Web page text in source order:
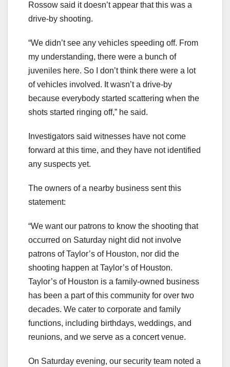
Rossow said it doesn’t appear that this was a
drive-by shooting.
“We didn’t see any vehicles speeding off. From
my understanding, there were a bunch of
juveniles here. So I don’t think there were a lot
of vehicles involved. It wasn’t a drive-by
because everybody started scattering when the
shots started ringing off,” he said.
Investigators said witnesses have not come
forward at this time, and they have not identified
any suspects yet.
The owners of a nearby business sent this
statement:
“We want our patrons to know the shooting that
occurred on Saturday night did not involve
patrons of Taylor’s of Houston, nor did the
shooting happen at Taylor’s of Houston.
Taylor’s of Houston is a family-owned business
has been a part of this community for over two
decades. We cater to corporate and family
functions, including birthdays, weddings, and
reunions, and we serve as a concert venue.
On Saturday evening, our security team noted a